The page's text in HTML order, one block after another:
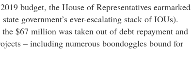
budget, the House of Representatives earmarked
government’s ever-escalating stack of IOUs).
$67 million was taken out of debt repayment and
– including numerous boondoggles bound for